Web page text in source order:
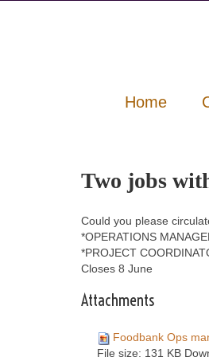
Home
Two jobs
Could you please
*OPERATIONS
*PROJECT
Closes 8 June
Attachments
Foodbank Ops
File size: 131 KB